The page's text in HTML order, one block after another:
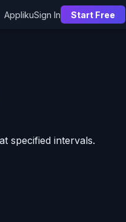
ApplikuSign In Start Free
specified intervals.